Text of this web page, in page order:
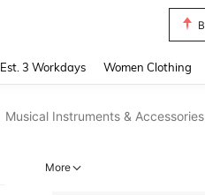
Est. 3 Workdays Women Clothing
Musical Instruments & Accessories
More